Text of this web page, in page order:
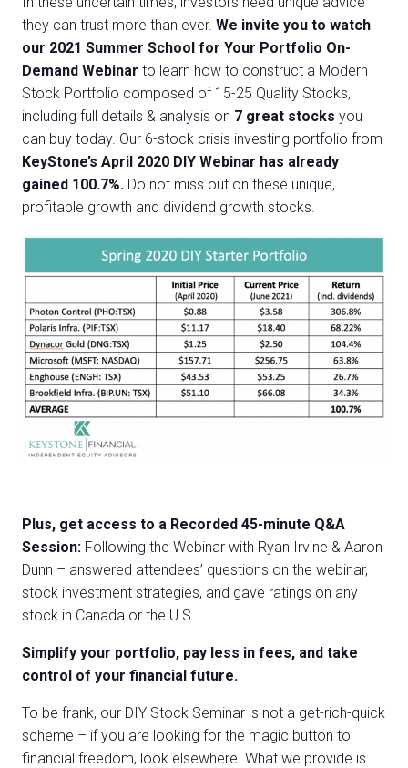
they can trust more than ever. We invite you to watch
our 2021 Summer School for Your Portfolio On-
Demand Webinar to learn how to construct a Modern
Stock Portfolio composed of 15-25 Quality Stocks,
including full details & analysis on 7 great stocks you
can buy today. Our 6-stock crisis investing portfolio from
KeyStone’s April 2020 DIY Webinar has already
gained 100.7%. Do not miss out on these unique,
profitable growth and dividend growth stocks.
Plus, get access to a Recorded 45-minute Q&A
Session: Following the Webinar with Ryan Irvine & Aaron
Dunn – answered attendees’ questions on the webinar,
stock investment strategies, and gave ratings on any
stock in Canada or the U.S.
Simplify your portfolio, pay less in fees, and take
control of your financial future.
To be frank, our DIY Stock Seminar is not a get-rich-quick
scheme – if you are looking for the magic button to
financial freedom, look elsewhere. What we provide is